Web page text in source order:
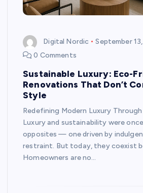
Digital Nordic
September
0 Comments
Sustainable Luxury: Eco-
Renovations That Don’t
Style
Redefining Modern Luxury
Luxury and sustainability were
opposites — one driven by
restraint. But today, they coexist
Homeowners are no…